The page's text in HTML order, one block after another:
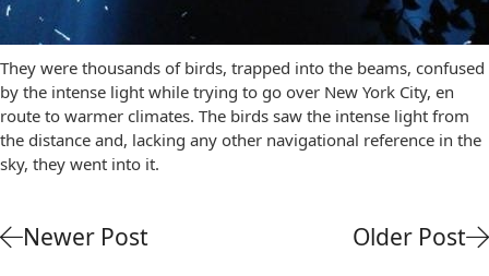
They were thousands of birds, trapped into the beams, confused
by the intense light while trying to go over New York City, en
route to warmer climates. The birds saw the intense light from
the distance and, lacking any other navigational reference in the
sky, they went into it.
Newer Post Older Post